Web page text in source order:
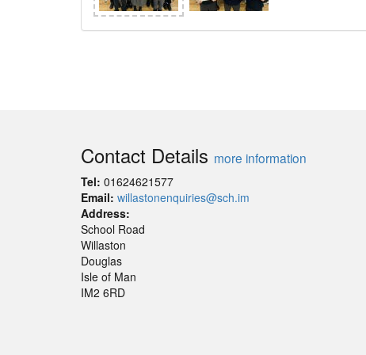
Contact Details more information
Tel: 01624621577
Email: willastonenquiries@sch.im
Address:
School Road
Willaston
Douglas
Isle of Man
IM2 6RD